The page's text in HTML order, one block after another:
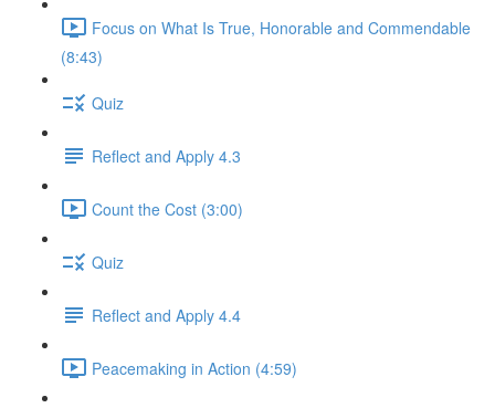
Focus on What Is True, Honorable and Commendable
(8:43)
Quiz
Reflect and Apply 4.3
Count the Cost (3:00)
Quiz
Reflect and Apply 4.4
Peacemaking in Action (4:59)